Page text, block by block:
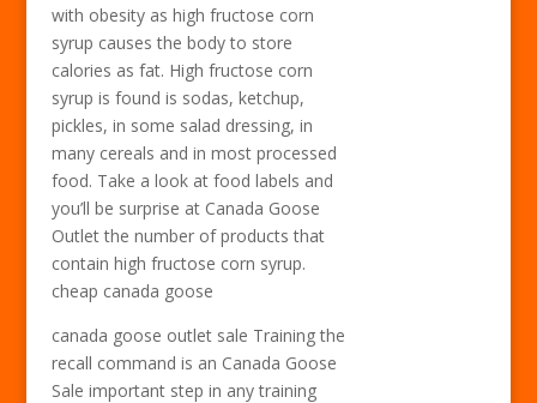
with obesity as high fructose corn
syrup causes the body to store
calories as fat. High fructose corn
syrup is found is sodas, ketchup,
pickles, in some salad dressing, in
many cereals and in most processed
food. Take a look at food labels and
you’ll be surprise at Canada Goose
Outlet the number of products that
contain high fructose corn syrup.
cheap canada goose
canada goose outlet sale Training the
recall command is an Canada Goose
Sale important step in any training